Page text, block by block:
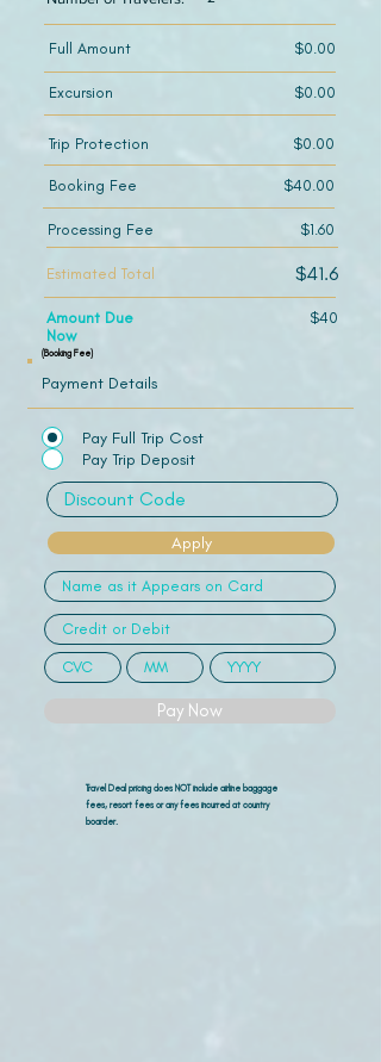
Payment Details
Pay Full Trip Cost
Pay Trip Deposit
Apply
Pay Now
Travel Deal pricing does NOT include airline baggage
fees, resort fees or any fees incurred at country
boarder.
Full Amount $0.00
Excursion $0.00
Trip Protection $0.00
Booking Fee $40.00
Processing Fee $1.60
Estimated Total $41.6
Amount Due
Now
$40
(Booking Fee)